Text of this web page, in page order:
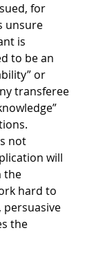
for
unsure
is
to be an
or
transferee
not
will
the
hard to
persuasive
the